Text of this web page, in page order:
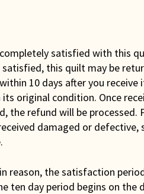
satisfied with this
satisfied, this quilt may be
10 days after you receive
original condition. Once
the refund will be processed.
damaged or defective,
reason, the satisfaction
ten day period begins on the